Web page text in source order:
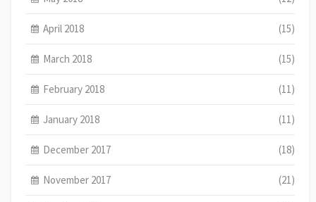
April 2018 (15)
March 2018 (15)
February 2018 (11)
January 2018 (11)
December 2017 (18)
November 2017 (21)